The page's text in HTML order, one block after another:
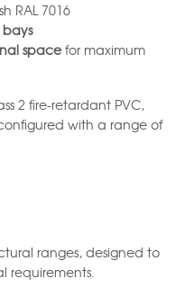
RAL 7016
space for maximum
2 fire-retardant PVC,
with a range of
ranges, designed to
requirements.